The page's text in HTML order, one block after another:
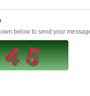
below to send your